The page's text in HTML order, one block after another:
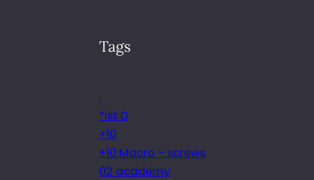
Tags
.
*ist D
+10
+10 Macro – screws
02 academy